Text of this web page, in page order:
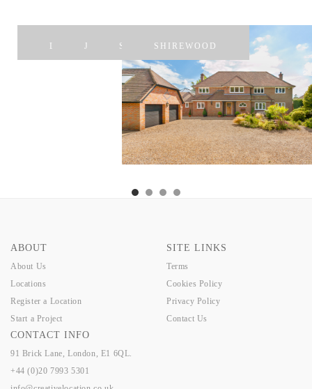
LIPA JERRY SOMP SHIREWOOD
ABOUT
About Us
Locations
Register a Location
Start a Project
SITE LINKS
Terms
Cookies Policy
Privacy Policy
Contact Us
CONTACT INFO
91 Brick Lane, London, E1 6QL.
+44 (0)20 7993 5301